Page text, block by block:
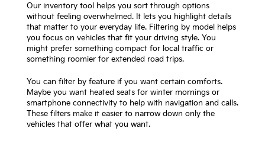
Our inventory tool helps you sort through options
without feeling overwhelmed. It lets you highlight details
that matter to your everyday life. Filtering by model helps
you focus on vehicles that fit your driving style. You
might prefer something compact for local traffic or
something roomier for extended road trips.
You can filter by feature if you want certain comforts.
Maybe you want heated seats for winter mornings or
smartphone connectivity to help with navigation and calls.
These filters make it easier to narrow down only the
vehicles that offer what you want.